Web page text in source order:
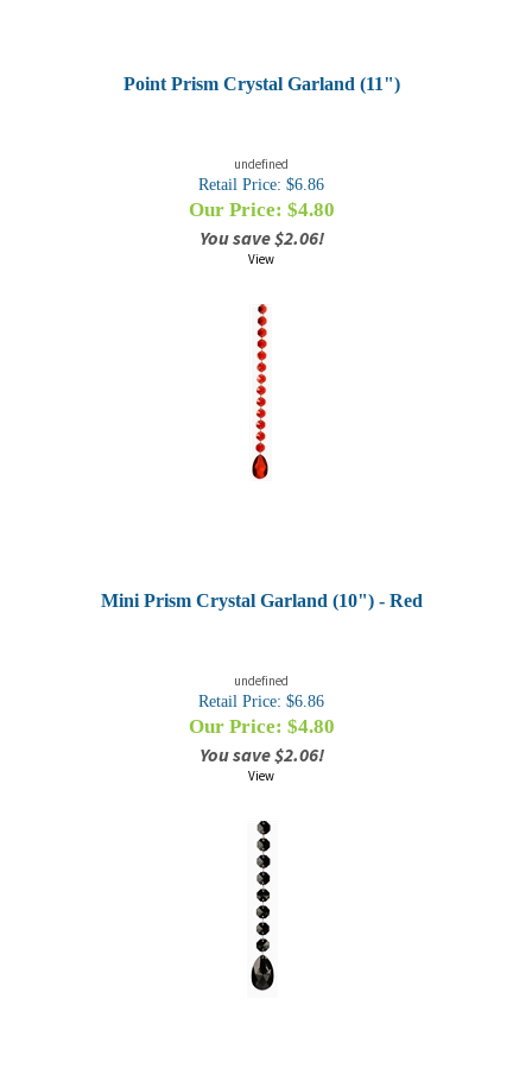
Point Prism Crystal Garland (11")
undefined
Retail Price: $6.86
Our Price: $4.80
You save $2.06!
View
Mini Prism Crystal Garland (10") - Red
undefined
Retail Price: $6.86
Our Price: $4.80
You save $2.06!
View